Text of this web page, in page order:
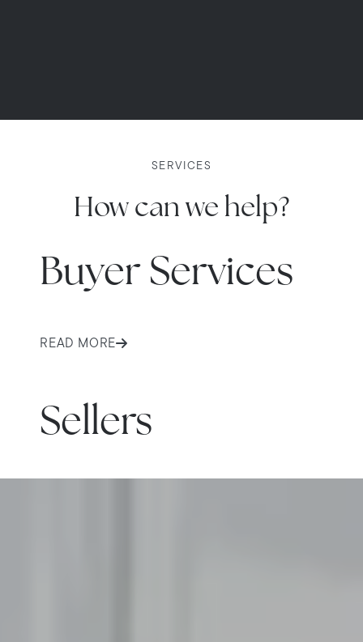
SERVICES
How can we help?
Buyer Services
READ MORE
Sellers